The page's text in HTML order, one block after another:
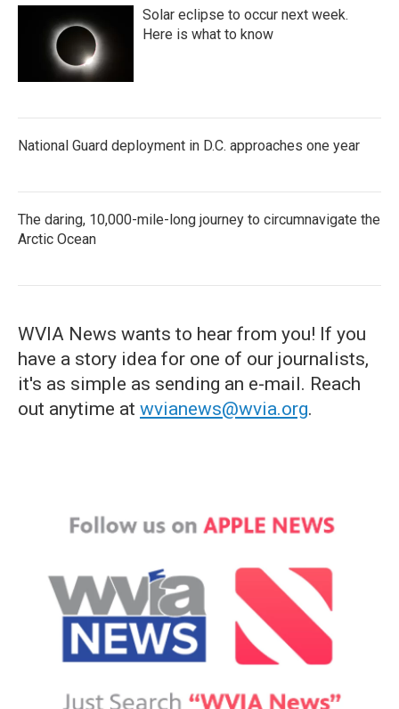
Solar eclipse to occur next week.
Here is what to know
National Guard deployment in D.C. approaches one year
The daring, 10,000-mile-long journey to circumnavigate the
Arctic Ocean
WVIA News wants to hear from you! If you
have a story idea for one of our journalists,
it's as simple as sending an e-mail. Reach
out anytime at wvianews@wvia.org.